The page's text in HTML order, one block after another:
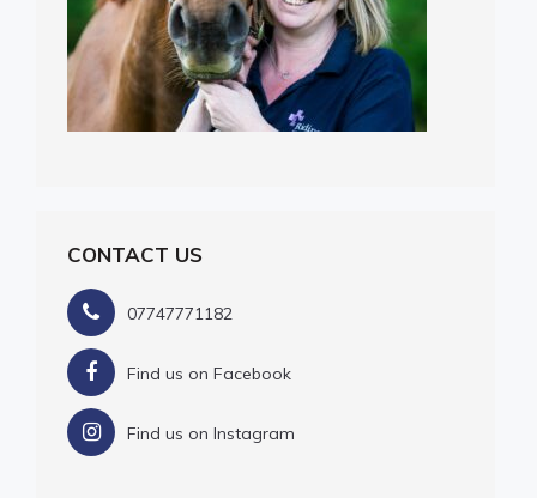
CONTACT US
07747771182
Find us on Facebook
Find us on Instagram